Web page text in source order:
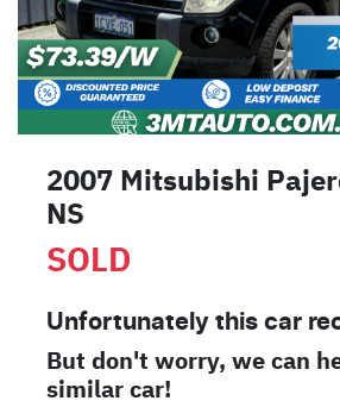
2007 Mitsubishi
NS
SOLD
Unfortunately this car
But don't worry, we can
similarcar!